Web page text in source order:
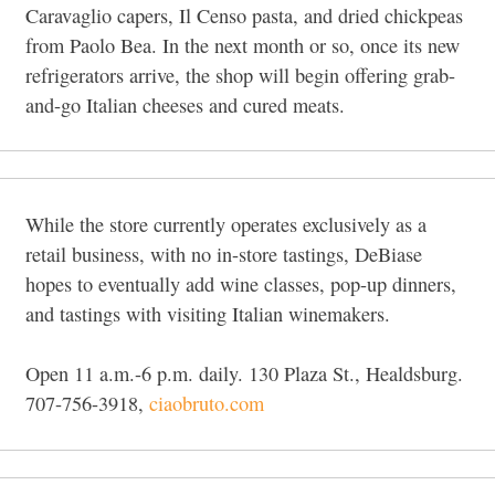
Caravaglio capers, Il Censo pasta, and dried chickpeas
from Paolo Bea. In the next month or so, once its new
refrigerators arrive, the shop will begin offering grab-
and-go Italian cheeses and cured meats.
While the store currently operates exclusively as a
retail business, with no in-store tastings, DeBiase
hopes to eventually add wine classes, pop-up dinners,
and tastings with visiting Italian winemakers.
Open 11 a.m.-6 p.m. daily. 130 Plaza St., Healdsburg.
707-756-3918, ciaobruto.com